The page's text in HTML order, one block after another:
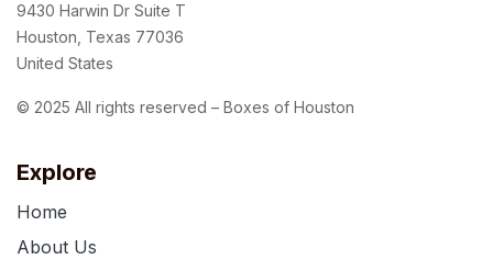
Explore
Home
About Us
9430 Harwin Dr Suite T
Houston, Texas 77036
United States
© 2025 All rights reserved – Boxes of Houston